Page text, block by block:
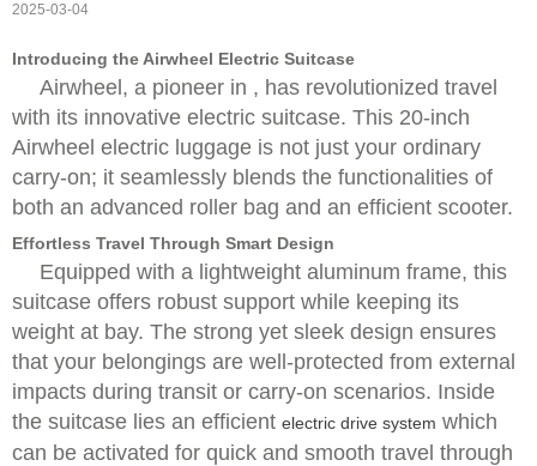
2025-03-04
Introducing the Airwheel Electric Suitcase
Airwheel, a pioneer in , has revolutionized travel
with its innovative electric suitcase. This 20-inch
Airwheel electric luggage is not just your ordinary
carry-on; it seamlessly blends the functionalities of
both an advanced roller bag and an efficient scooter.
Effortless Travel Through Smart Design
Equipped with a lightweight aluminum frame, this
suitcase offers robust support while keeping its
weight at bay. The strong yet sleek design ensures
that your belongings are well-protected from external
impacts during transit or carry-on scenarios. Inside
the suitcase lies an efficient electric drive system which
can be activated for quick and smooth travel through